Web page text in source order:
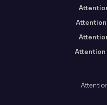
Attention
Attention